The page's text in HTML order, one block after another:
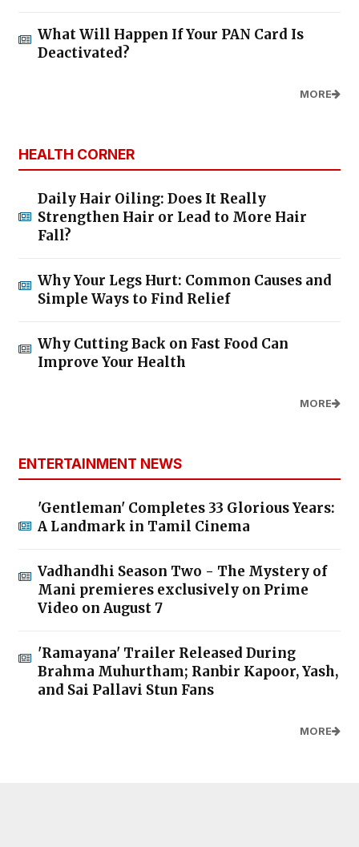
What Will Happen If Your PAN Card Is
Deactivated?
MORE
HEALTH CORNER
Daily Hair Oiling: Does It Really
Strengthen Hair or Lead to More Hair
Fall?
Why Your Legs Hurt: Common Causes and
Simple Ways to Find Relief
Why Cutting Back on Fast Food Can
Improve Your Health
MORE
ENTERTAINMENT NEWS
'Gentleman' Completes 33 Glorious Years:
A Landmark in Tamil Cinema
Vadhandhi Season Two - The Mystery of
Mani premieres exclusively on Prime
Video on August 7
'Ramayana' Trailer Released During
Brahma Muhurtham; Ranbir Kapoor, Yash,
and Sai Pallavi Stun Fans
MORE